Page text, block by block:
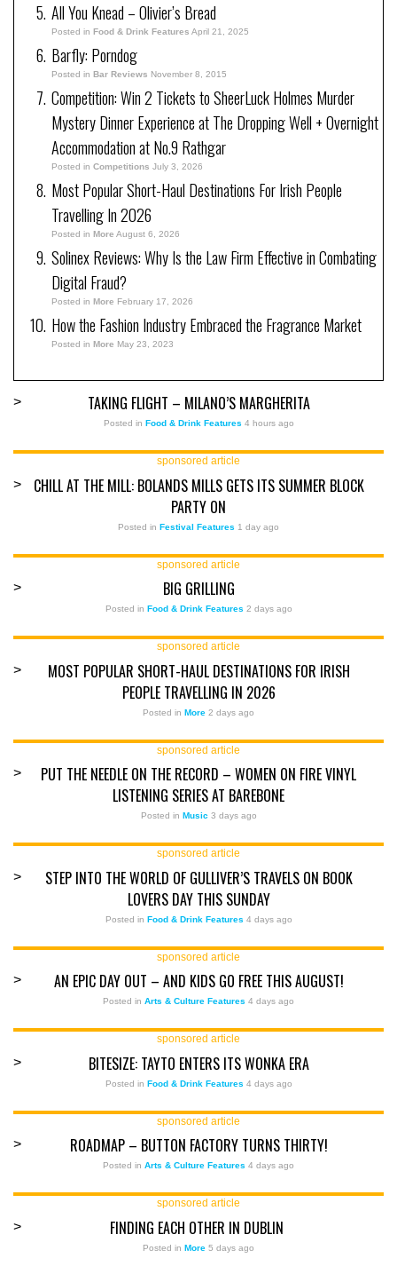
All You Knead – Olivier’s Bread
Posted in Food & Drink Features April 21, 2025
Barfly: Porndog
Posted in Bar Reviews November 8, 2015
Competition: Win 2 Tickets to SheerLuck Holmes Murder
Mystery Dinner Experience at The Dropping Well + Overnight
Accommodation at No.9 Rathgar
Posted in Competitions July 3, 2026
Most Popular Short-Haul Destinations For Irish People
Travelling In 2026
Posted in More August 6, 2026
Solinex Reviews: Why Is the Law Firm Effective in Combating
Digital Fraud?
Posted in More February 17, 2026
How the Fashion Industry Embraced the Fragrance Market
Posted in More May 23, 2023
> TAKING FLIGHT – MILANO’S MARGHERITA
Posted in Food & Drink Features 4 hours ago
sponsored article
>
CHILL AT THE MILL: BOLANDS MILLS GETS ITS SUMMER BLOCK
PARTY ON
Posted in Festival Features 1 day ago
sponsored article
> BIG GRILLING
Posted in Food & Drink Features 2 days ago
sponsored article
>
MOST POPULAR SHORT-HAUL DESTINATIONS FOR IRISH
PEOPLE TRAVELLING IN 2026
Posted in More 2 days ago
sponsored article
>
PUT THE NEEDLE ON THE RECORD – WOMEN ON FIRE VINYL
LISTENING SERIES AT BAREBONE
Posted in Music 3 days ago
sponsored article
>
STEP INTO THE WORLD OF GULLIVER’S TRAVELS ON BOOK
LOVERS DAY THIS SUNDAY
Posted in Food & Drink Features 4 days ago
sponsored article
> AN EPIC DAY OUT – AND KIDS GO FREE THIS AUGUST!
Posted in Arts & Culture Features 4 days ago
sponsored article
> BITESIZE: TAYTO ENTERS ITS WONKA ERA
Posted in Food & Drink Features 4 days ago
sponsored article
> ROADMAP – BUTTON FACTORY TURNS THIRTY!
Posted in Arts & Culture Features 4 days ago
sponsored article
> FINDING EACH OTHER IN DUBLIN
Posted in More 5 days ago